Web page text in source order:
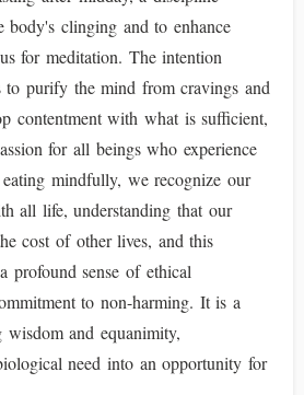
body's clinging and to enhance
for meditation. The intention
to purify the mind from cravings and
contentment with what is sufficient,
for all beings who experience
mindfully, we recognize our
all life, understanding that our
cost of other lives, and this
profound sense of ethical
to non-harming. It is a
and equanimity,
need into an opportunity for